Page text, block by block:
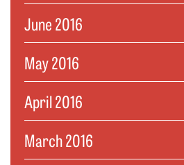
June 2016
May 2016
April 2016
March 2016